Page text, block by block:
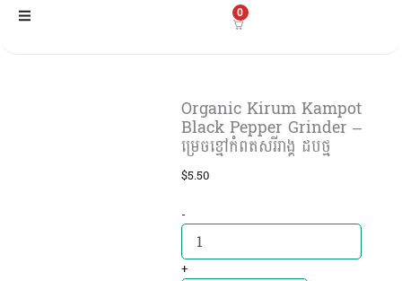
Skip
0
Organic Kirum Kampot
Black Pepper Grinder –
ម្រេចខ្មៅកំពតសរីរាង្គ ដបថ្ម
$5.50
-Organic
Kirum
Kampot
Black
+